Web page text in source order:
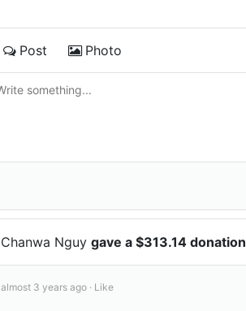
Post Photo
Chanwa Nguy gave a $313.14 donation
almost 3 years ago · Like